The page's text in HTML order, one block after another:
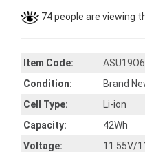
74 people are viewing
Item Code:
Condition:
Brand
Cell Type:
Li-ion
Capacity:
42Wh
Voltage:
11.55V/